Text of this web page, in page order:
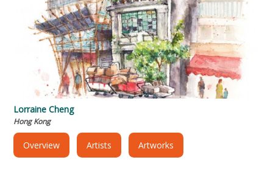
Lorraine Cheng
Hong Kong
Overview Artists Artworks